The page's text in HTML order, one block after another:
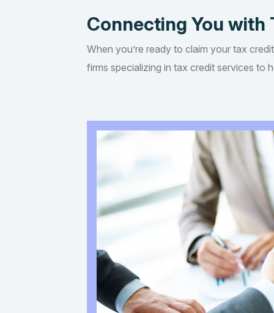
Connecting You with
When you’re ready to claim your tax
firms specializing in tax credit services to